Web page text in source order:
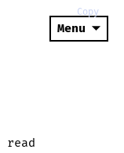
Menu
read
Copy